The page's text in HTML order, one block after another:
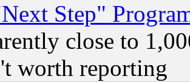
Step"
close to
worth reporting